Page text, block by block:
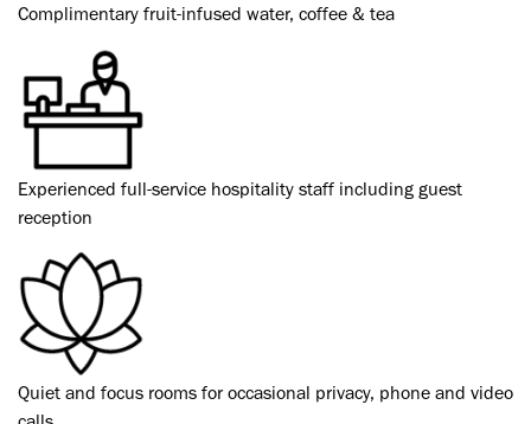
Complimentary fruit-infused water, coffee & tea
Experienced full-service hospitality staff including guest
reception
Quiet and focus rooms for occasional privacy, phone and video